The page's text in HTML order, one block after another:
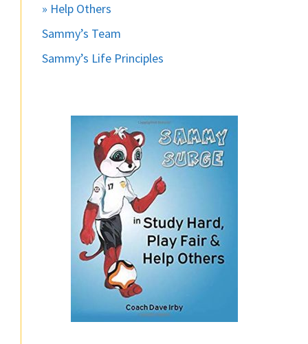
» Help Others
Sammy’s Team
Sammy’s Life Principles